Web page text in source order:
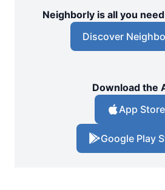
Neighborly is all you
Discover
Download the
App Store
Google Play